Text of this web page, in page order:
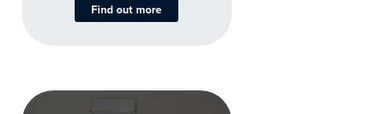
Find out more